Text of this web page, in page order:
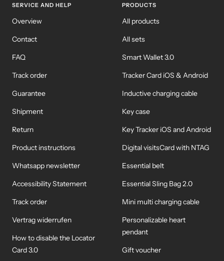
SERVICE AND HELP
Overview
Contact
FAQ
Track order
Guarantee
Shipment
Return
Product instructions
Whatsapp newsletter
Accessibility Statement
Track order
Vertrag widerrufen
How to disable the Locator
Card 3.0
PRODUCTS
All products
All sets
Smart Wallet 3.0
Tracker Card iOS & Android
Inductive charging cable
Key case
Key Tracker iOS and Android
Digital visitsCard with NTAG
Essential belt
Essential Sling Bag 2.0
Mini multi charging cable
Personalizable heart
pendant
Gift voucher